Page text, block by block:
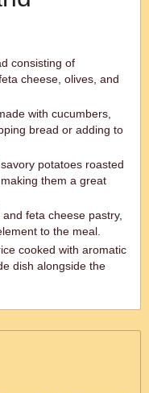
consisting of
cheese, olives, and
with cucumbers,
bread or adding to
potatoes roasted
them a great
feta cheese pastry,
to the meal.
cooked with aromatic
dish alongside the